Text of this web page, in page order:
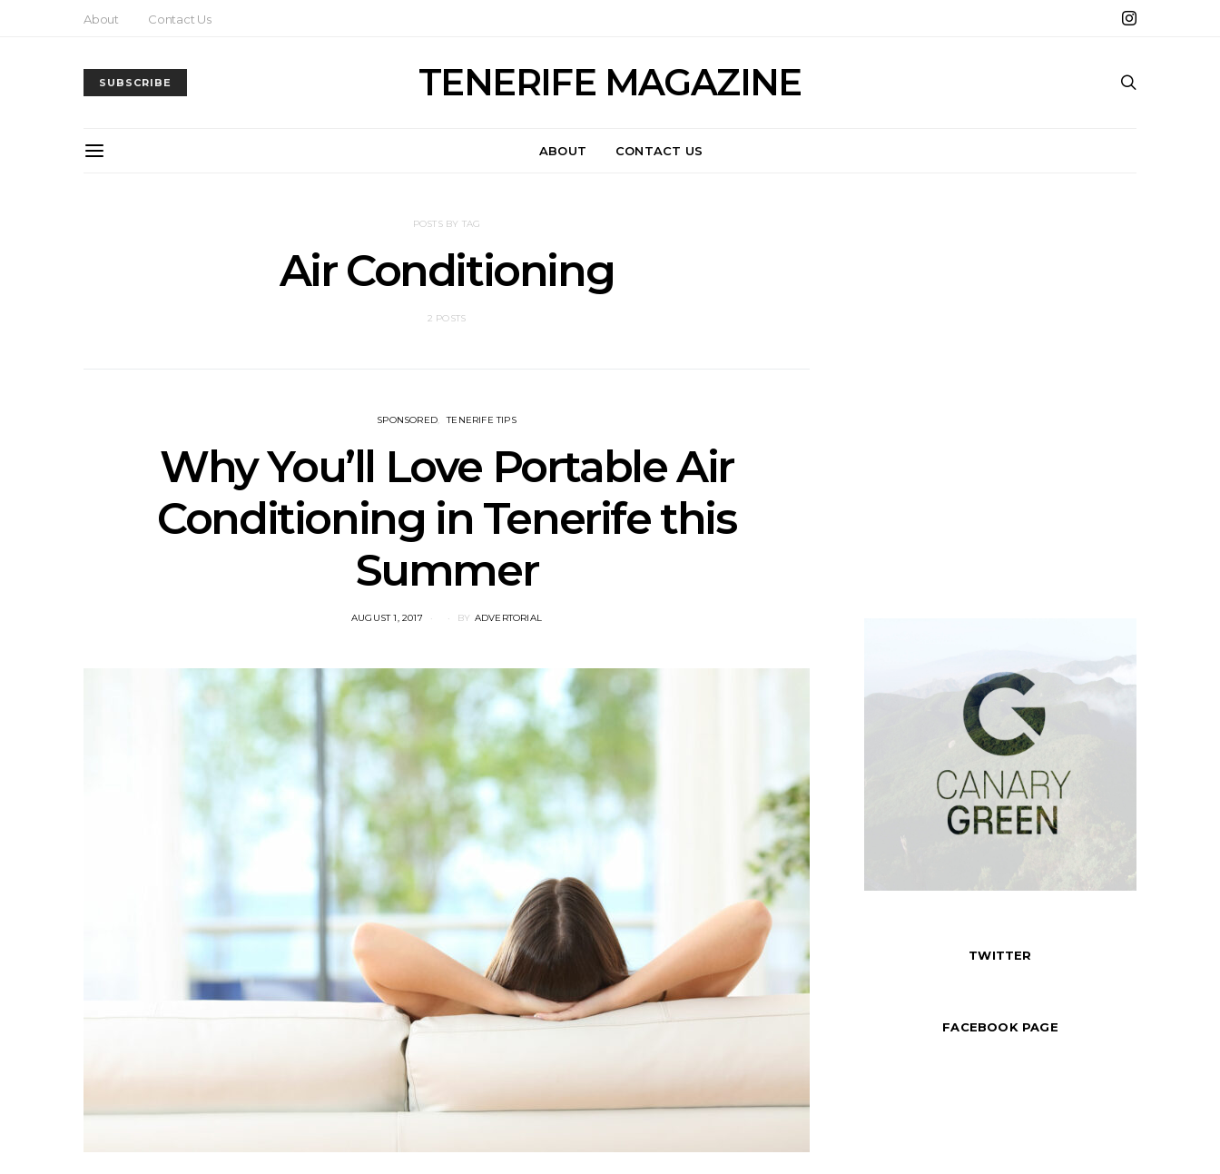
About Contact Us
SUBSCRIBE TENERIFE MAGAZINE
ABOUT CONTACT US
POSTS BY TAG
Air Conditioning
2 POSTS
SPONSORED TENERIFE TIPS
Why You’ll Love Portable Air
Conditioning in Tenerife this
Summer
POSTED
AUGUST 1, 2017 BY ADVERTORIAL
TWITTER
FACEBOOK PAGE